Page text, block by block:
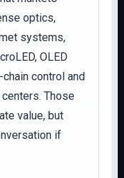
optics,
systems,
OLED
control and
Those
value, but
if